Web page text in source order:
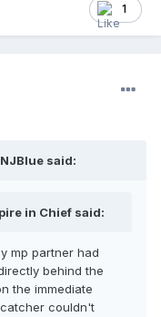
1
said:
in Chief said:
mp partner had
behind the
the immediate
couldn't